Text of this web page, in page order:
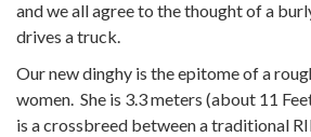
and we all agree to the thought of a
drives a truck.
Our new dinghy is the epitome of a
women. She is 3.3 meters (about 11
is a crossbreed between a traditional